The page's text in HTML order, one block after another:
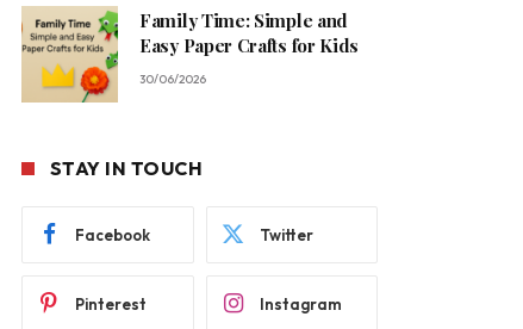
Family Time: Simple and
Easy Paper Crafts for Kids
30/06/2026
STAY IN TOUCH
Facebook Twitter
Pinterest Instagram